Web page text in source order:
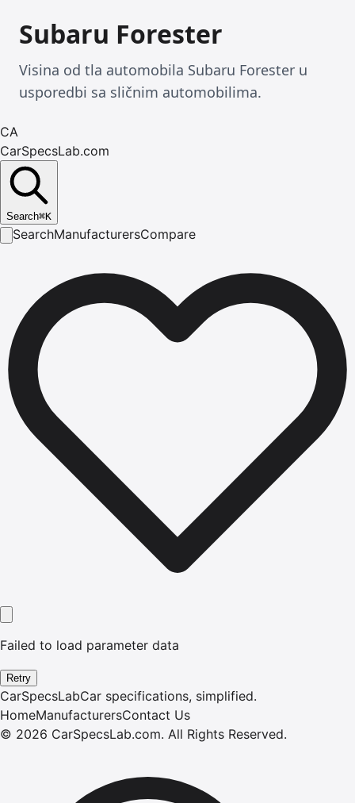
Subaru Forester
Visina od tla automobila Subaru Forester u
usporedbi sa sličnim automobilima.
CA
CarSpecsLab.com
Search⌘K
SearchManufacturersCompare
Failed to load parameter data
Retry
CarSpecsLabCar specifications, simplified.
HomeManufacturersContact Us
© 2026 CarSpecsLab.com. All Rights Reserved.